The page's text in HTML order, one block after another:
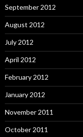
September 2012
August 2012
July 2012
April 2012
February 2012
January 2012
November 2011
October 2011